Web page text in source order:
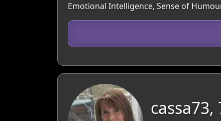
Emotional Intelligence, Sense of
cassa73,